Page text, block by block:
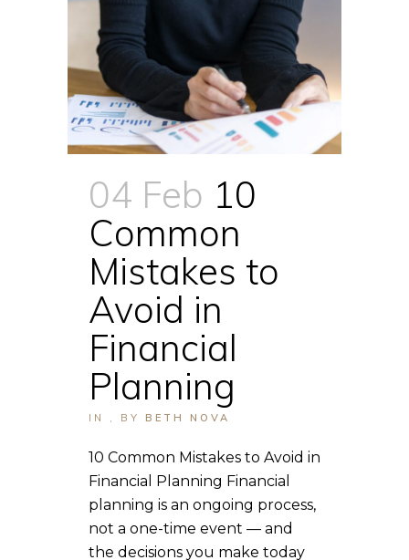
04 Feb 10
Common
Mistakes to
Avoid in
Financial
Planning
IN , BY BETH NOVA
10 Common Mistakes to Avoid in
Financial Planning Financial
planning is an ongoing process,
not a one-time event — and
the decisions you make today